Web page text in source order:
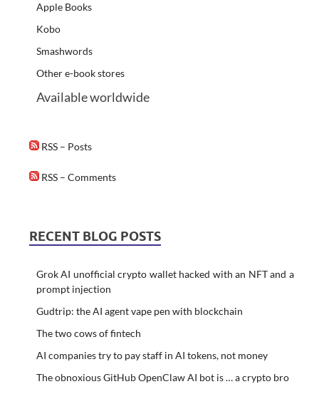
Apple Books
Kobo
Smashwords
Other e-book stores
Available worldwide
RSS – Posts
RSS – Comments
RECENT BLOG POSTS
Grok AI unofficial crypto wallet hacked with an NFT and a
prompt injection
Gudtrip: the AI agent vape pen with blockchain
The two cows of fintech
AI companies try to pay staff in AI tokens, not money
The obnoxious GitHub OpenClaw AI bot is … a crypto bro